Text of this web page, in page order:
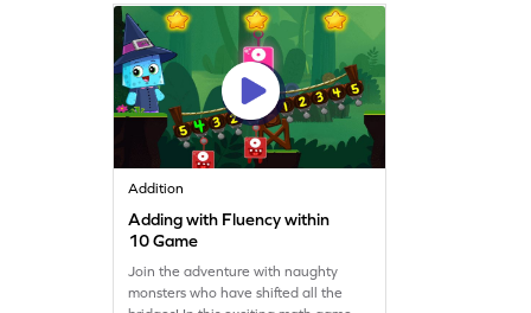
way!
Addition
Adding with Fluency within
10 Game
Join the adventure with naughty
monsters who have shifted all the